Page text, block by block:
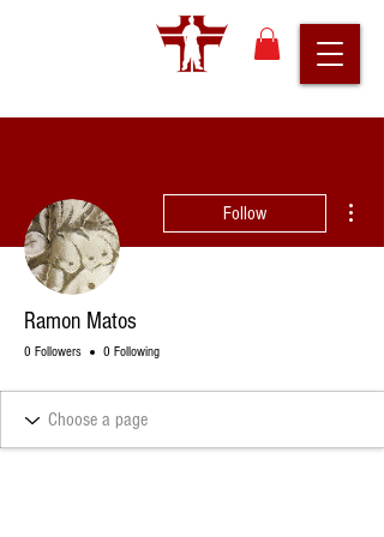
Follow
Ramon Matos
0 Followers 0 Following